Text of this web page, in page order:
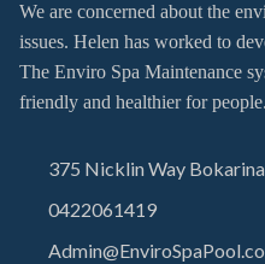
We are concerned about the
issues. Helen has worked to
The Enviro Spa Maintenance
friendly and healthier for people.
375 Nicklin Way
0422061419